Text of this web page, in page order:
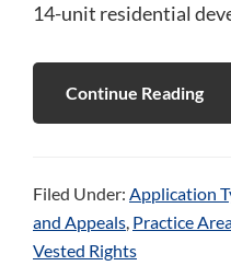
14-unit residential
Continue Reading
Filed Under: Application
and Appeals, Practice
Vested Rights